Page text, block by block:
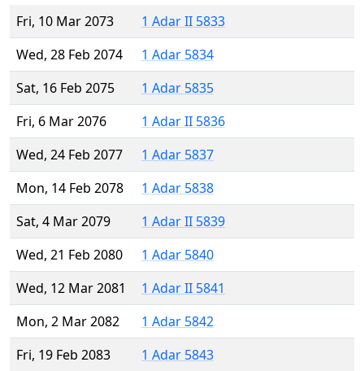
Fri, 10 Mar 2073
1 Adar II 5833
Wed, 28 Feb 2074
1 Adar 5834
Sat, 16 Feb 2075
1 Adar 5835
Fri, 6 Mar 2076
1 Adar II 5836
Wed, 24 Feb 2077
1 Adar 5837
Mon, 14 Feb 2078
1 Adar 5838
Sat, 4 Mar 2079
1 Adar II 5839
Wed, 21 Feb 2080
1 Adar 5840
Wed, 12 Mar 2081
1 Adar II 5841
Mon, 2 Mar 2082
1 Adar 5842
Fri, 19 Feb 2083
1 Adar 5843